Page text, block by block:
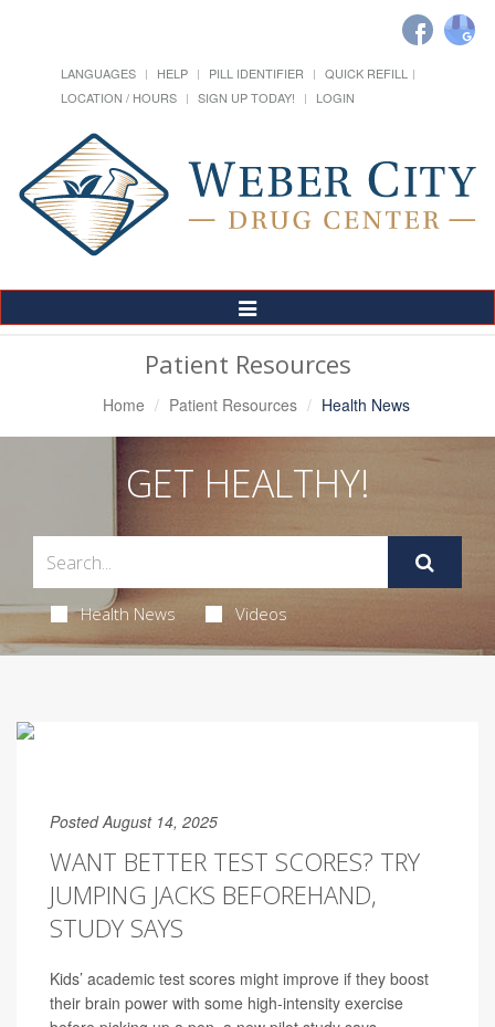
LANGUAGES HELP PILL IDENTIFIER
QUICK REFILL
LOCATION / HOURS
SIGN UP TODAY! LOGIN
Toggle
Navigation
Patient Resources
Home Patient Resources Health News
GET HEALTHY!
Health News Videos
Posted August 14, 2025
WANT BETTER TEST SCORES? TRY
JUMPING JACKS BEFOREHAND,
STUDY SAYS
Kids’ academic test scores might improve if they boost
their brain power with some high-intensity exercise